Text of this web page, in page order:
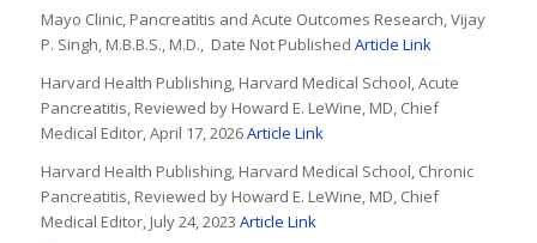
Mayo Clinic, Pancreatitis and Acute Outcomes Research, Vijay
P. Singh, M.B.B.S., M.D., Date Not Published Article Link
Harvard Health Publishing, Harvard Medical School, Acute
Pancreatitis, Reviewed by Howard E. LeWine, MD, Chief
Medical Editor, April 17, 2026Article Link
Harvard Health Publishing, Harvard Medical School, Chronic
Pancreatitis, Reviewed by Howard E. LeWine, MD, Chief
Medical Editor, July 24, 2023 Article Link